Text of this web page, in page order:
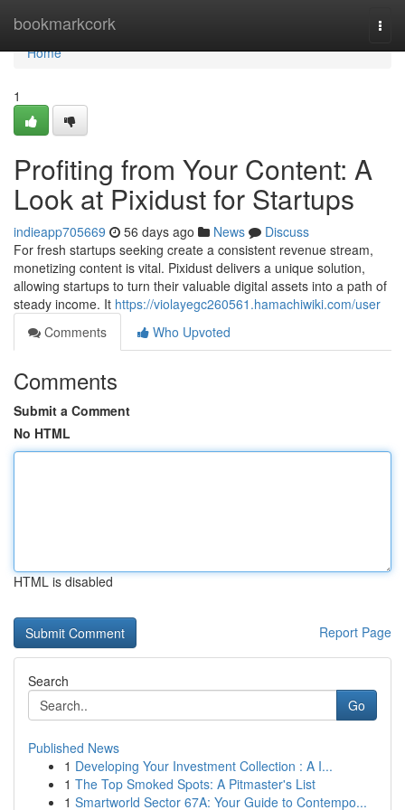
bookmarkcork
Home
Home
1
Profiting from Your Content: A
Look at Pixidust for Startups
indieapp705669 56 days ago News
Discuss
For fresh startups seeking create a consistent revenue stream,
monetizing content is vital. Pixidust delivers a unique solution,
allowing startups to turn their valuable digital assets into a path of
steady income. It https://violayegc260561.hamachiwiki.com/user
Comments
Who Upvoted
Comments
Submit a Comment
No HTML
HTML is disabled
Report Page
Search
Go
Published News
1 Developing Your Investment Collection : A I...
1 The Top Smoked Spots: A Pitmaster's List
1 Smartworld Sector 67A: Your Guide to Contempo...